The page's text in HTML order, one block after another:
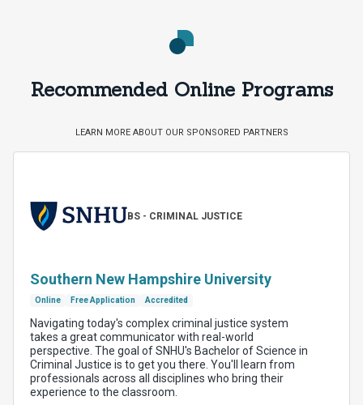
Recommended Online Programs